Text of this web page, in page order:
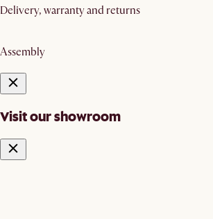
Delivery, warranty and returns
Assembly
Visit our showroom